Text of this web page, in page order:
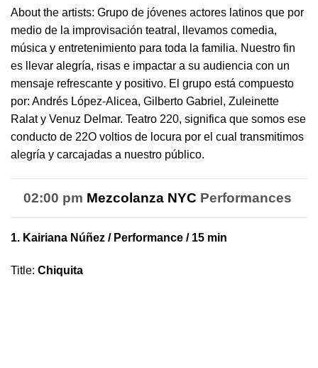
About the artists: Grupo de jóvenes actores latinos que por
medio de la improvisación teatral , llevamos comedia,
música y entretenimiento para toda la familia. Nuestro fin
es llevar alegría, risas e impactar a su audiencia con un
mensaje refrescante y positivo. El grupo está compuesto
por: Andrés López-Alicea, Gilberto Gabriel, Zuleinette
Ralat y Venuz Delmar. Teatro 220, significa que somos ese
conducto de 22O voltios de locura por el cual transmitimos
alegría y carcajadas a nuestro público.
02:00 pm Mezcolanza NYC Performances
1. Kairiana Núñez / Performance / 15 min
Title: Chiquita